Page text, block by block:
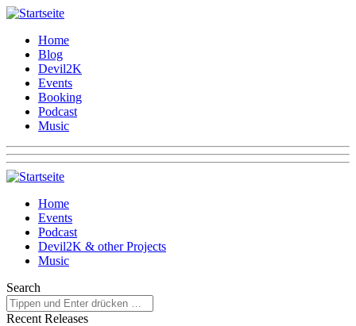
Home
Blog
Devil2K
Events
Booking
Podcast
Music
Home
Events
Podcast
Devil2K & other Projects
Music
Search
Recent Releases